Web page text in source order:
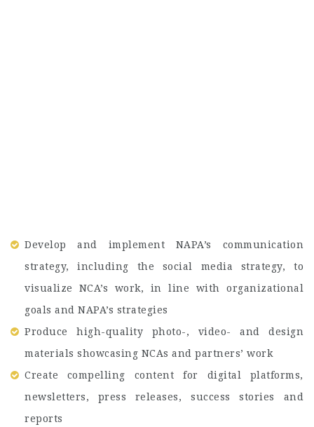
Develop and implement NAPA’s communication
strategy, including the social media strategy, to
visualize NCA’s work, in line with organizational
goals and NAPA’s strategies
Produce high-quality photo-, video- and design
materials showcasing NCAs and partners’ work
Create compelling content for digital platforms,
newsletters, press releases, success stories and
reports